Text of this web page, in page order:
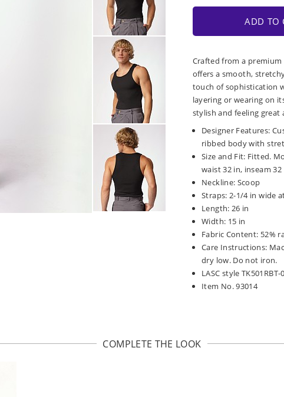
ADD TO
Crafted from a
offers a smooth,
touch of sophistication
layering or wearing on
stylish and feeling great
Designer Features:
ribbed body with
Size and Fit: Fitted.
waist 32 in, inseam 32
Neckline: Scoop
Straps: 2-1/4 in wide
Length: 26 in
Width: 15 in
Fabric Content: 52%
Care Instructions:
dry low. Do not iron.
LASC style TK501RBT-
Item No. 93014
COMPLETE THE LOOK